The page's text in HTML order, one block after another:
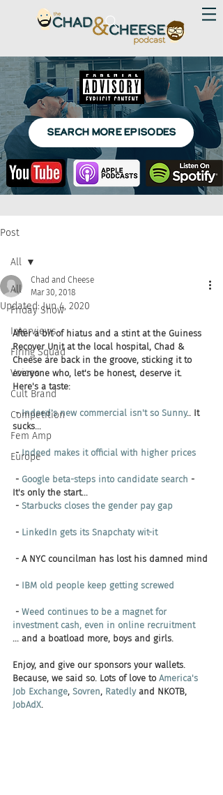
SEARCH MORE EPISODES
Post
All
Friday Show
Interviews
Firing Squad
Voices
Cult Brand
Competition
Fem Amp
Europe
All
Chad and Cheese
Mar 30, 2018
Updated:Jun 4, 2020
After a bit of hiatus and a stint at the Guiness
Recover Unit at the local hospital, Chad &
Cheese are back in the groove, sticking it to
everyone who, let's be honest, deserve it.
Here's a taste:
- Indeed's new commercial isn't so Sunny.. It
sucks...
- Indeed makes it official with higher prices
- Google beta-steps into candidate search -
It's only the start...
- Starbucks closes the gender pay gap
- LinkedIn gets its Snapchaty wit-it
- A NYC councilman has lost his damned mind
- IBM old people keep getting screwed
- Weed continues to be a magnet for
investment cash, even in online recruitment
... and a boatload more, boys and girls.
Enjoy, and give our sponsors your wallets.
Because, we said so. Lots of love to America's
Job Exchange, Sovren, Ratedly and NKOTB,
JobAdX.